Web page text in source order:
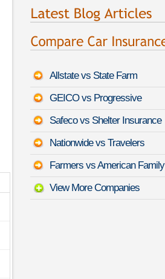
Allstate vs State Farm
GEICO vs Progressive
Safeco vs Shelter Insurance
Nationwide vs Travelers
Farmers vs American Family
View More Companies